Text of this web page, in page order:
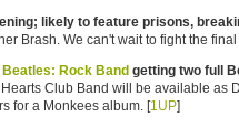
likely to feature prisons,
Brash. We can't wait to fight the final
Beatles: Rock Band getting two full
Club Band will be available as
for a Monkees album. [1UP]